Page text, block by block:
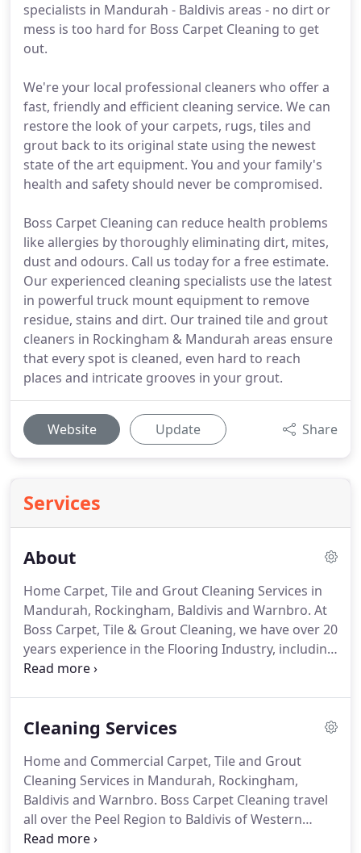
specialists in Mandurah - Baldivis areas - no dirt or
mess is too hard for Boss Carpet Cleaning to get
out.
We're your local professional cleaners who offer a
fast, friendly and efficient cleaning service. We can
restore the look of your carpets, rugs, tiles and
grout back to its original state using the newest
state of the art equipment. You and your family's
health and safety should never be compromised.
Boss Carpet Cleaning can reduce health problems
like allergies by thoroughly eliminating dirt, mites,
dust and odours. Call us today for a free estimate.
Our experienced cleaning specialists use the latest
in powerful truck mount equipment to remove
residue, stains and dirt. Our trained tile and grout
cleaners in Rockingham & Mandurah areas ensure
that every spot is cleaned, even hard to reach
places and intricate grooves in your grout.
Website Update Share
Services
About
Home Carpet, Tile and Grout Cleaning Services in
Mandurah, Rockingham, Baldivis and Warnbro. At
Boss Carpet, Tile & Grout Cleaning, we have over 20
years experience in the Flooring Industry, including
cleaning, repairs, and floor installation in both
quality of your floors.
Cleaning Services
Home and Commercial Carpet, Tile and Grout
Cleaning Services in Mandurah, Rockingham,
Baldivis and Warnbro. Boss Carpet Cleaning travel
all over the Peel Region to Baldivis of Western
Australia. Did you know how many millions of dust